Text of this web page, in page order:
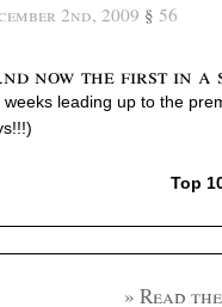
2nd, 2009 § 56
nd now the first in a
weeks leading up to the
Top
» Read